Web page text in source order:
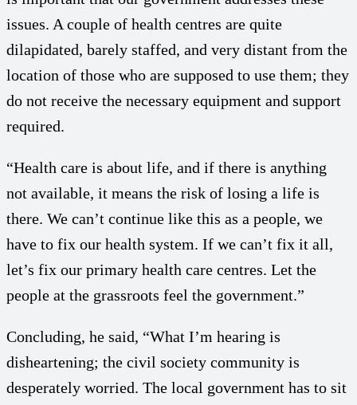
issues. A couple of health centres are quite
dilapidated, barely staffed, and very distant from the
location of those who are supposed to use them; they
do not receive the necessary equipment and support
required.
“Health care is about life, and if there is anything
not available, it means the risk of losing a life is
there. We can’t continue like this as a people, we
have to fix our health system. If we can’t fix it all,
let’s fix our primary health care centres. Let the
people at the grassroots feel the government.”
Concluding, he said, “What I’m hearing is
disheartening; the civil society community is
desperately worried. The local government has to sit